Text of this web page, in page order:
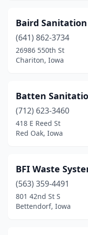
Ida Grove(1)
Independence
Iowa Falls(1)
Kalona(2)
Kamrar (1)
Knoxville(2)
Lake Mills (1)
Le Grand(1)
Baird Sanitation
(641) 862-3734
26986 550th St
Chariton, Iowa
Batten
(712) 623-3460
418 E Reed St
Red Oak, Iowa
BFI Waste
(563) 359-4491
801 42nd St S
Bettendorf, Iowa